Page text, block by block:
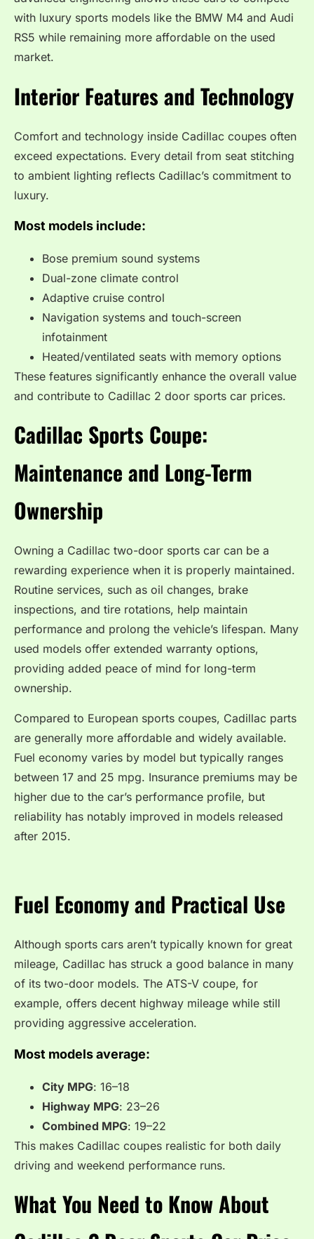
with luxury sports models like the BMW M4 and Audi
RS5 while remaining more affordable on the used
market.
Interior Features and Technology
Comfort and technology inside Cadillac coupes often
exceed expectations. Every detail from seat stitching
to ambient lighting reflects Cadillac’s commitment to
luxury.
Most models include:
Bose premium sound systems
Dual-zone climate control
Adaptive cruise control
Navigation systems and touch-screen
infotainment
Heated/ventilated seats with memory options
These features significantly enhance the overall value
and contribute to Cadillac 2 door sports car prices.
Cadillac Sports Coupe:
Maintenance and Long-Term
Ownership
Owning a Cadillac two-door sports car can be a
rewarding experience when it is properly maintained.
Routine services, such as oil changes, brake
inspections, and tire rotations, help maintain
performance and prolong the vehicle’s lifespan. Many
used models offer extended warranty options,
providing added peace of mind for long-term
ownership.
Compared to European sports coupes, Cadillac parts
are generally more affordable and widely available.
Fuel economy varies by model but typically ranges
between 17 and 25 mpg. Insurance premiums may be
higher due to the car’s performance profile, but
reliability has notably improved in models released
after 2015.
Fuel Economy and Practical Use
Although sports cars aren’t typically known for great
mileage, Cadillac has struck a good balance in many
of its two-door models. The ATS-V coupe, for
example, offers decent highway mileage while still
providing aggressive acceleration.
Most models average:
City MPG: 16–18
Highway MPG: 23–26
Combined MPG: 19–22
This makes Cadillac coupes realistic for both daily
driving and weekend performance runs.
What You Need to Know About